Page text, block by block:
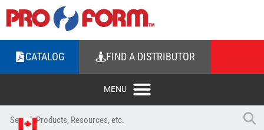
CATALOG FIND A DISTRIBUTOR